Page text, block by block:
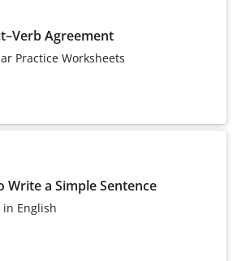
Agreement
Practice Worksheets
Write a Simple Sentence
English